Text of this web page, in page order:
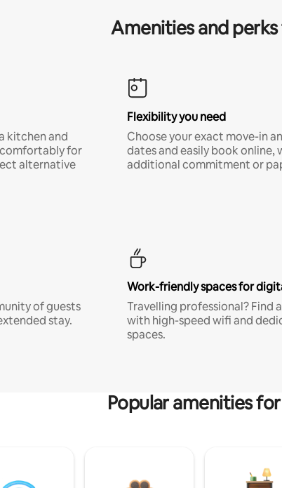
Amenities and
kitchen and
for
alternative
Flexibility you need
Choose your exact move-in
dates and easily book online,
additional commitment or
of guests
stay.
Work-friendly spaces for
Travelling professional? Find
with high-speed wifi and
spaces.
Popular amenities